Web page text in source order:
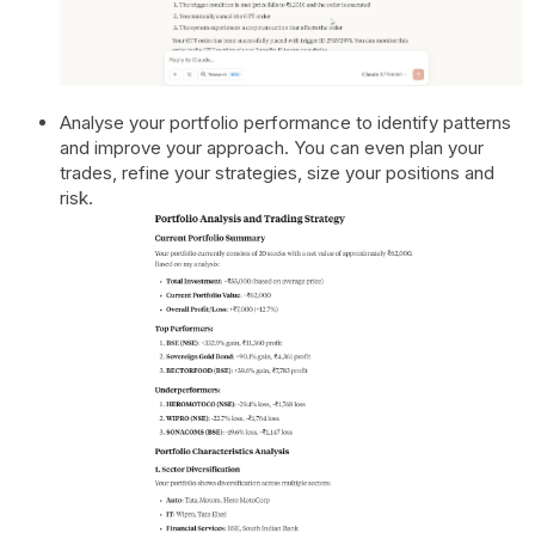
Analyse your portfolio performance to identify patterns
and improve your approach. You can even plan your
trades, refine your strategies, size your positions and
risk.